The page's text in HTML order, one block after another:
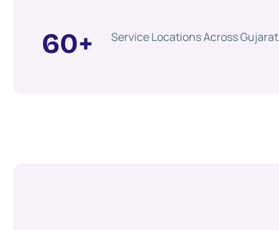
60+ Service Locations Across Gujarat